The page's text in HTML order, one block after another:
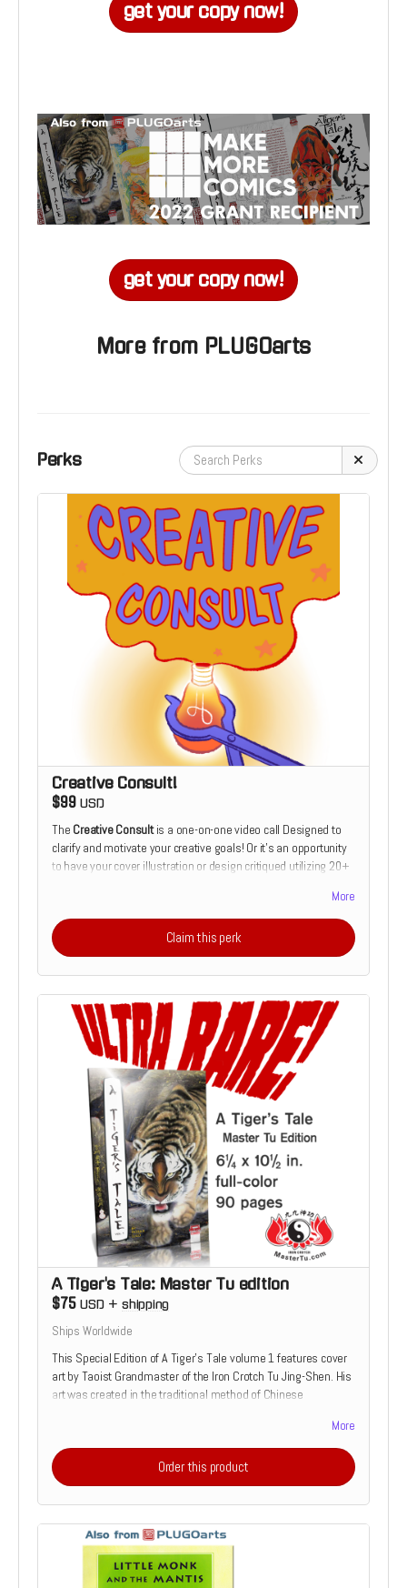
get your copy now!
get your copy now!
More from PLUGOarts
Perks
Creative Consult!
$99 USD
The Creative Consultis a one-on-one video call Designed to
clarify and motivate your creative goals! Or it's an opportunity
to have your cover illustration or design critiqued utilizing 20+
chance to receive feedback on your comics script from the
perspective of a prospective illustrator. Or it's the chance to
discuss how and why you make the art that you do which
someone who's devoted his live to making a living as a
creative.
More
Claim this perk
A Tiger's Tale: Master Tu edition
$75 USD + shipping
Ships Worldwide
This Special Edition of A Tiger's Tale volume 1 features cover
art by Taoist Grandmaster of the Iron Crotch Tu Jing-Shen. His
art was created in the traditional method of Chinese
choice for true fan of the martial arts. Once they are gone, no
others will be printed.
Read more
More
Order this product